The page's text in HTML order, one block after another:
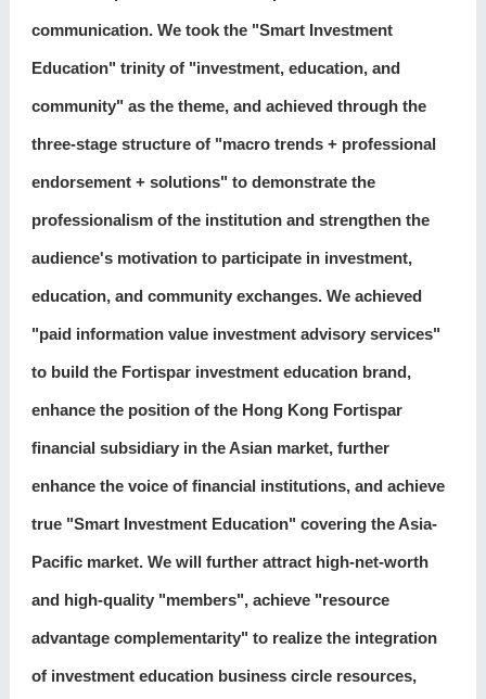
communication. We took the "Smart Investment
Education" trinity of "investment, education, and
community" as the theme, and achieved through the
three-stage structure of "macro trends + professional
endorsement + solutions" to demonstrate the
professionalism of the institution and strengthen the
audience's motivation to participate in investment,
education, and community exchanges. We achieved
"paid information value investment advisory services"
to build the Fortispar investment education brand,
enhance the position of the Hong Kong Fortispar
financial subsidiary in the Asian market, further
enhance the voice of financial institutions, and achieve
true "Smart Investment Education" covering the Asia-
Pacific market. We will further attract high-net-worth
and high-quality "members", achieve "resource
advantage complementarity" to realize the integration
of investment education business circle resources,